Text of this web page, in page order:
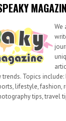
We
Topics
lifestyle, fashion,
tips, travel